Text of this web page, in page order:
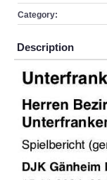
Category:
Description